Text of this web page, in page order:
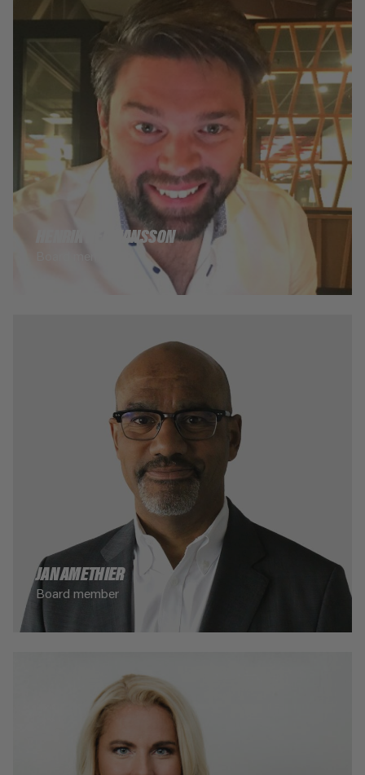
HENRIK HERMANSSON
JAN AMETHIER
Board member